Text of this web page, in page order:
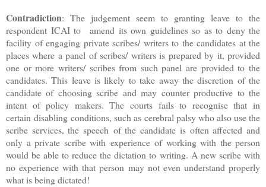
Contradiction: The judgement seem to granting leave to the
respondent ICAI to
amend its own guidelines so as to deny the
facility of engaging private scribes/ writers to the candidates at the
places where a panel of scribes/ writers is prepared by it, provided
one or more writers/ scribes from such panel are provided to the
candidates. This leave is likely to take away the discretion of the
candidate of choosing scribe and may counter productive to the
intent of policy makers. The courts fails to recognise that in
certain disabling conditions, such as cerebral palsy who also use the
scribe services, the speech of the candidate is often affected and
only a private scribe with experience of working with the person
would be able to reduce the dictation to writing. A new scribe with
no experience with that person may not even understand properly
what is being dictated!